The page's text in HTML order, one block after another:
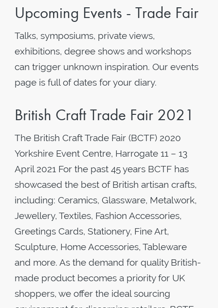
Upcoming Events - Trade Fair
Talks, symposiums, private views,
exhibitions, degree shows and workshops
can trigger unknown inspiration. Our events
page is full of dates for your diary.
British Craft Trade Fair 2021
The British Craft Trade Fair (BCTF) 2020
Yorkshire Event Centre, Harrogate 11 – 13
April 2021 For the past 45 years BCTF has
showcased the best of British artisan crafts,
including: Ceramics, Glassware, Metalwork,
Jewellery, Textiles, Fashion Accessories,
Greetings Cards, Stationery, Fine Art,
Sculpture, Home Accessories, Tableware
and more. As the demand for quality British-
made product becomes a priority for UK
shoppers, we offer the ideal sourcing